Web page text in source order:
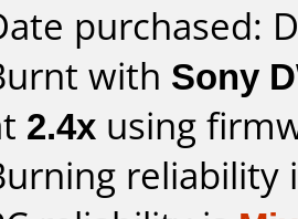
purchased:
with Sony
2.4x using
reliability